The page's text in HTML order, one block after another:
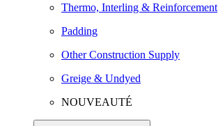
Thermo, Interling & Reinforcement
Padding
Other Construction Supply
Greige & Undyed
NOUVEAUTÉ